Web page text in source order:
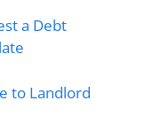
a Debt
to Landlord